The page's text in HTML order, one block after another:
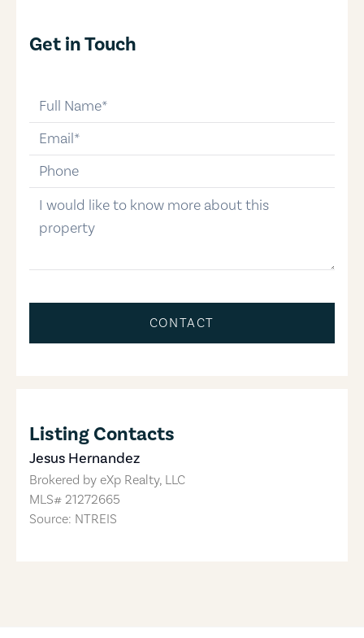
Get in Touch
email
phone-number
message
CONTACT
Listing Contacts
Jesus Hernandez
Brokered by eXp Realty, LLC
MLS# 21272665
Source: NTREIS